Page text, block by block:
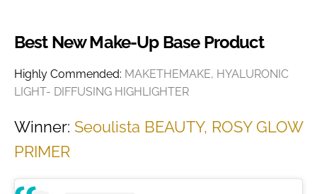
Best New Make-Up Base Product
Highly Commended: MAKETHEMAKE, HYALURONIC
LIGHT- DIFFUSING HIGHLIGHTER
Winner: Seoulista BEAUTY, ROSY GLOW
PRIMER